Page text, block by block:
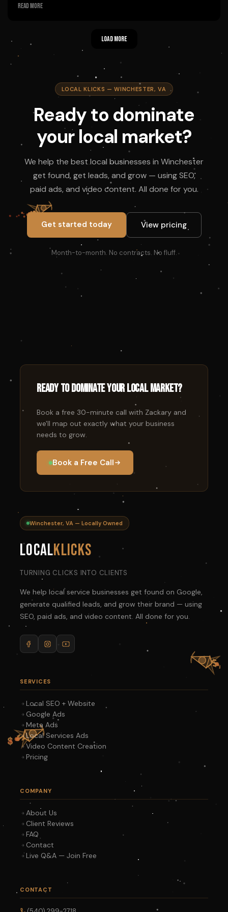
Owner's reply
Thanks, Chad! We had a blast filming with you today — glad you
enjoyed the process. Justin and Sean will be pumped to hear this.
Appreciate the recommendation!
Read more
Load more
LOCAL KLICKS — WINCHESTER, VA
Ready to dominate
your local market?
We help the best local businesses in Winchester
get found, get leads, and grow — using SEO,
paid ads, and video content. All done for you.
Get started today View pricing
Month-to-month. No contracts. No fluff.
Ready to dominate your local market?
Book a free 30-minute call with Zackary and
we'll map out exactly what your business
needs to grow.
Book a Free Call
Winchester, VA — Locally Owned
LocalKlicks
TURNING CLICKS INTO CLIENTS
We help local service businesses get found on Google,
generate qualified leads, and grow their brand — using
SEO, paid ads, and video content. All done for you.
SERVICES
Local SEO + Website
Google Ads
Meta Ads
Local Services Ads
Video Content Creation
Pricing
COMPANY
About Us
Client Reviews
FAQ
Contact
Live Q&A — Join Free
CONTACT